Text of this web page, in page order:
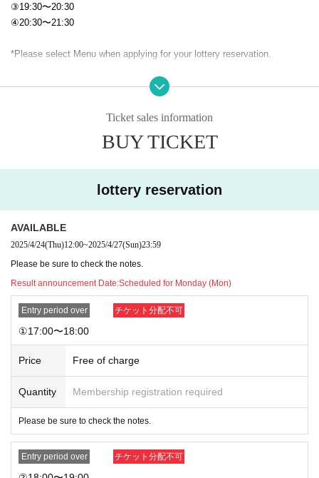
③19:30〜20:30
④20:30〜21:30
*Please select Menu when applying for your lottery reservation.
★ Menu ¥4,400
First Love Vampire Princess' Blood Pasta (Tomato cream pasta)
ee, it's heart-pounding, right?♡ ( Seasonal Fruit Parfait)
-The macaron cake that the guy at the convenience store on the way ho
me mentioned.
[Drinks] You can take the bear container home! Comes with a ribbon in t
he member's color.
Nakochan Pink: Strawberry Milk
Dawn Blue: La France Soda
Freshly Picked Green: Melon Soda
Citrine Orange: Orange juice
Choose one from the above 8 types
Ticket sales information
BUY TICKET
lottery reservation
AVAILABLE
2025/4/24(Thu)12:00~2025/4/27(Sun)23:59
Please be sure to check the notes.
Result announcement Date:Scheduled for Monday (Mon)
Entry period over チケット分配不可
①17:00〜18:00
Price Free of charge
Quantity Membership registration required
Please be sure to check the notes.
Entry period over チケット分配不可